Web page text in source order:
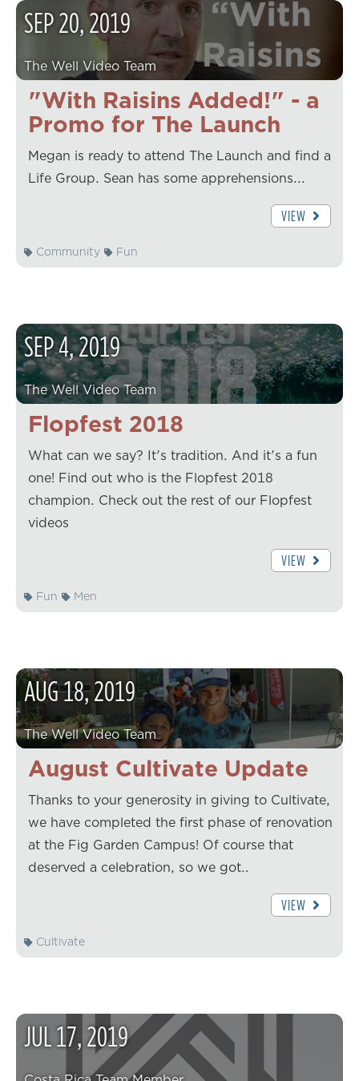
"With Raisins Added!" - a
Promo for The Launch
SEP20,2019
The Well Video Team
Megan is ready to attend The Launch and find a
Life Group. Sean has some apprehensions...
VIEW
Community Fun
Flopfest 2018
SEP4,2019
The Well Video Team
What can we say? It's tradition. And it's a fun
one! Find out who is the Flopfest 2018
champion. Check out the rest of our Flopfest
videos
VIEW
Fun Men
August Cultivate Update
AUG18,2019
The Well Video Team
Thanks to your generosity in giving to Cultivate,
we have completed the first phase of renovation
at the Fig Garden Campus! Of course that
deserved a celebration, so we got…
VIEW
Cultivate
JUL17,2019